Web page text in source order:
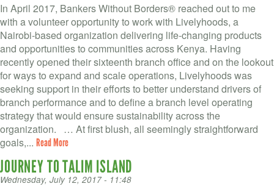
In April 2017, Bankers Without Borders® reached out to me
with a volunteer opportunity to work with Livelyhoods, a
Nairobi-based organization delivering life-changing products
and opportunities to communities across Kenya. Having
recently opened their sixteenth branch office and on the lookout
for ways to expand and scale operations, Livelyhoods was
seeking support in their efforts to better understand drivers of
branch performance and to define a branch level operating
strategy that would ensure sustainability across the
organization. … At first blush, all seemingly straightforward
goals,... Read More
JOURNEY TO TALIM ISLAND
Wednesday, July 12, 2017 - 11:48